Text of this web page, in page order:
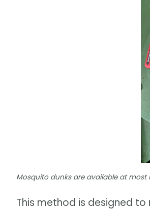
Mosquito dunks are available at
This method is designed